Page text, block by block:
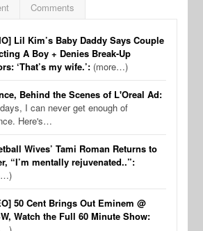
Comments
Lil Kim’s Baby Daddy Says Couple
A Boy + Denies Break-Up
‘That’s my wife.’: (more…)
Behind the Scenes of L'Oreal Ad:
I can never get enough of
Here's…
Wives’ Tami Roman Returns to
“I’m mentally rejuvenated..”:
50 Cent Brings Out Eminem @
Watch the Full 60 Minute Show: